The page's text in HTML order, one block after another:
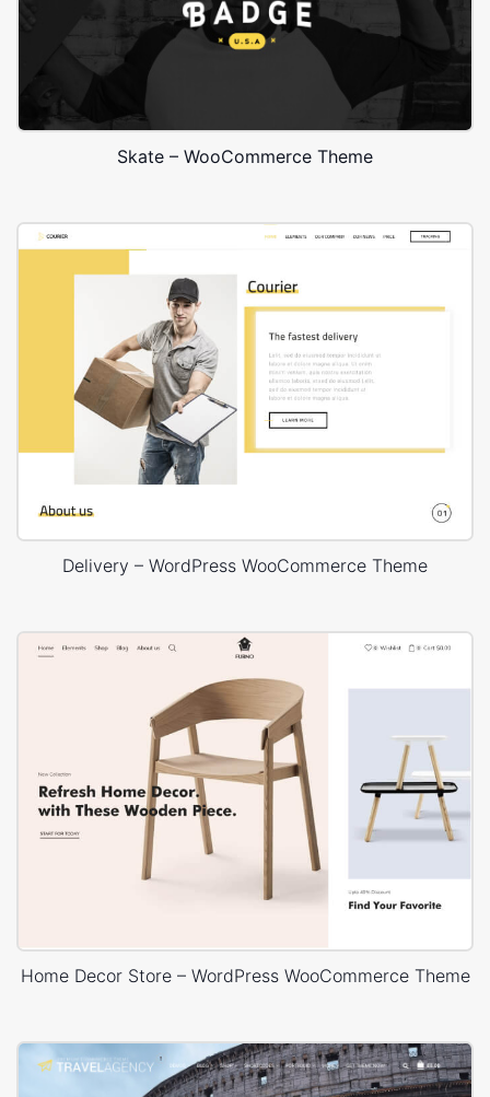
Skate – WooCommerce Theme
Delivery – WordPress WooCommerce Theme
Home Decor Store – WordPress WooCommerce Theme